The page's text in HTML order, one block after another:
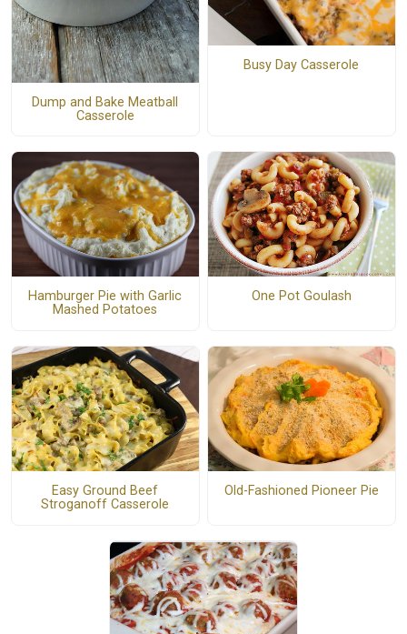
Dump and Bake Meatball
Casserole
Busy Day Casserole
Hamburger Pie with Garlic
Mashed Potatoes
One Pot Goulash
Easy Ground Beef
Stroganoff Casserole
Old-Fashioned Pioneer Pie